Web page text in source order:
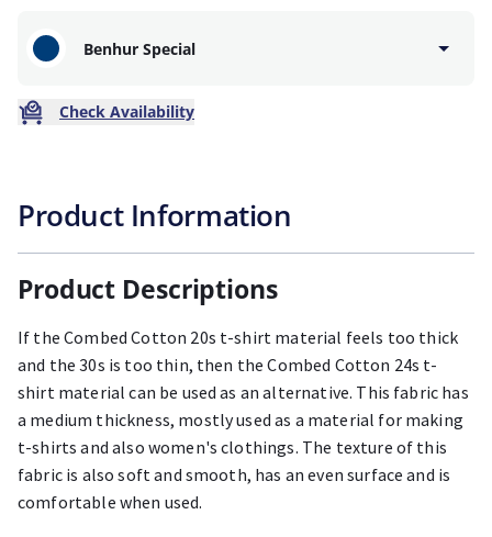
Benhur Special
Check Availability
Product Information
Product Descriptions
If the Combed Cotton 20s t-shirt material feels too thick
and the 30s is too thin, then the Combed Cotton 24s t-
shirt material can be used as an alternative. This fabric has
a medium thickness, mostly used as a material for making
t-shirts and also women's clothings. The texture of this
fabric is also soft and smooth, has an even surface and is
comfortable when used.